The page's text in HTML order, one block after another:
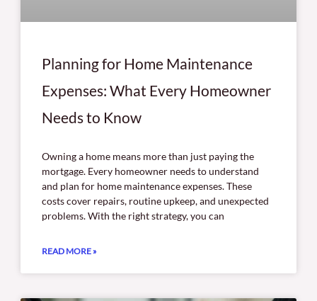
Planning for Home Maintenance
Expenses: What Every Homeowner
Needs to Know
Owning a home means more than just paying the
mortgage. Every homeowner needs to understand
and plan for home maintenance expenses. These
costs cover repairs, routine upkeep, and unexpected
problems. With the right strategy, you can
READ MORE »